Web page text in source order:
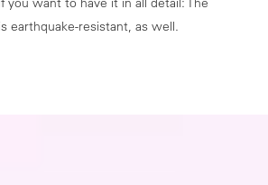
earthquake-resistant, as well.